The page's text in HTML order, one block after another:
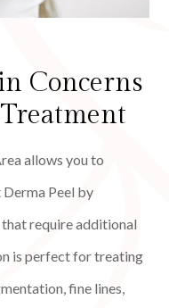
Concerns
allows you to
Peel by
require additional
is perfect for treating
fine lines,